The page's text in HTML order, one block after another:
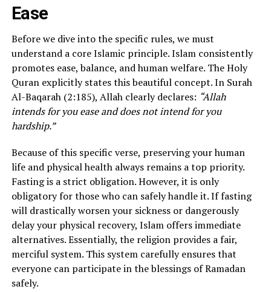
Ease
Before we dive into the specific rules, we must
understand a core Islamic principle. Islam consistently
promotes ease, balance, and human welfare. The Holy
Quran explicitly states this beautiful concept. In Surah
Al-Baqarah (2:185), Allah clearly declares: “Allah
intends for you ease and does not intend for you
hardship.”
Because of this specific verse, preserving your human
life and physical health always remains a top priority.
Fasting is a strict obligation. However, it is only
obligatory for those who can safely handle it. If fasting
will drastically worsen your sickness or dangerously
delay your physical recovery, Islam offers immediate
alternatives. Essentially, the religion provides a fair,
merciful system. This system carefully ensures that
everyone can participate in the blessings of Ramadan
safely.